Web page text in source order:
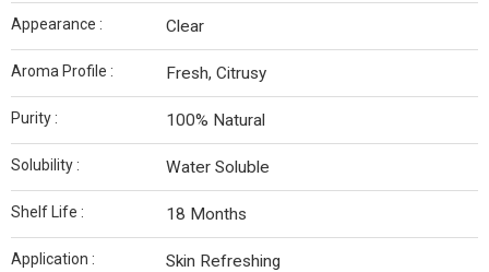
Appearance : Clear
Aroma Profile : Fresh, Citrusy
Purity : 100% Natural
Solubility : Water Soluble
Shelf Life : 18 Months
Application : Skin Refreshing